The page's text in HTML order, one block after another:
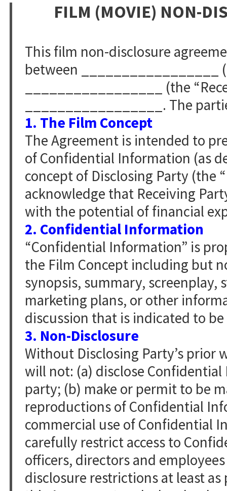
FILM (MOVIE) NON-
This film non-disclosure
between _________________
_________________ (the
_________________. The
1. The Film Concept
The Agreement is intended to
of Confidential Information (as
concept of Disclosing Party (the
acknowledge that Receiving
with the potential of financial
2. Confidential Information
“Confidential Information” is
the Film Concept including but
synopsis, summary, screenplay,
marketing plans, or other
discussion that is indicated to
3. Non-Disclosure
Without Disclosing Party’s prior
will not: (a) disclose
party; (b) make or permit to be
reproductions of Confidential
commercial use of Confidential
carefully restrict access to
officers, directors and
disclosure restrictions at least